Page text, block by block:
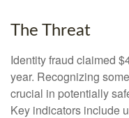
The Threat
Identity fraud claimed
year. Recognizing
crucial in potentially
Key indicators include